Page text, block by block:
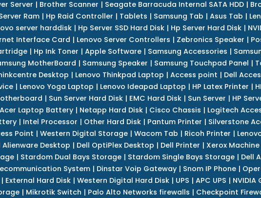
Server | Brother Scanner | Seagate Barracuda Internal SATA HDD|
Ram| Hp Raid Controller | Tablets | Samsung Tab | Asus Tab |
server harddisk | Hp Server SSD Hard Disk | Hp Server Hard Disk |
Interface Card | Lenovo Server Controllers | Zebronics Speaker |
| Hp Ink Toner | Apple Software| Samsung Accessories |
MotherBoard | Samsung Speaker | Samsung Touchpad Panel |
Desktop | Lenovo Thinkpad Laptop | Access point | Dell
| Lenovo Yoga Laptop | Lenovo Ideapad Laptop | HP Latex Printer |
| Sun Server Hard Disk | EMC Hard Disk | Sun Server | HP
Acer Laptop Battery| Netapp Hard Disk| Cisco Chassis | Logitech
| Intel Processor | Other Hard Disk | Pantum Printer | Silverstone
Point | Western Digital Storage | Wacom Tab | Ricoh Printer |
Alienware Desktop | Dell OptiPlex Desktop | Dell Printer | Xerox
| Stardom Dual Bays Storage| Stardom Single Bays Storage| Dell
System | Dinstar Voip Gateway | Snom IP Phone |
| External Hard Disk| Western Digital Hard Disk| UPS | APC UPS |
| Mikrotik Switch | Palo Alto Networks firewalls | Checkpoint